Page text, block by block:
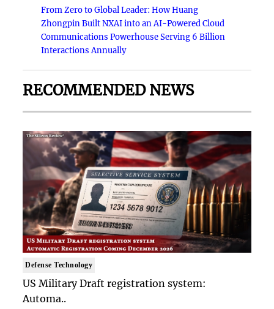
From Zero to Global Leader: How Huang
Zhongpin Built NXAI into an AI-Powered Cloud
Communications Powerhouse Serving 6 Billion
Interactions Annually
RECOMMENDED NEWS
Defense Technology
US Military Draft registration system:
Automa..